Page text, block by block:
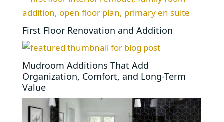
First Floor Renovation and Addition
Mudroom Additions That Add
Organization, Comfort, and Long-Term
Value